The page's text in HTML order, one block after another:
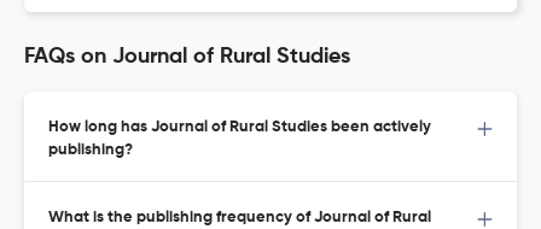
FAQs on Journal of Rural Studies
How long has Journal of Rural Studies been actively
publishing?
What is the publishing frequency of Journal of Rural